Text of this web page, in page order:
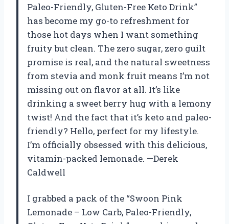
Paleo-Friendly, Gluten-Free Keto Drink”
has become my go-to refreshment for
those hot days when I want something
fruity but clean. The zero sugar, zero guilt
promise is real, and the natural sweetness
from stevia and monk fruit means I’m not
missing out on flavor at all. It’s like
drinking a sweet berry hug with a lemony
twist! And the fact that it’s keto and paleo-
friendly? Hello, perfect for my lifestyle.
I’m officially obsessed with this delicious,
vitamin-packed lemonade. —Derek
Caldwell
I grabbed a pack of the “Swoon Pink
Lemonade – Low Carb, Paleo-Friendly,